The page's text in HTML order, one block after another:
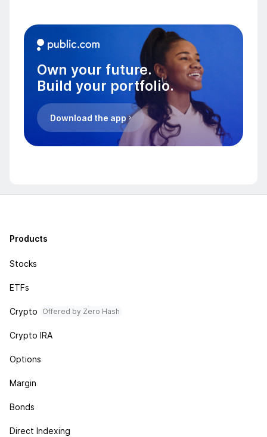
Own your future.
Build your portfolio.
Download the app
Products
Stocks
ETFs
Crypto Offered by Zero Hash
Crypto IRA
Options
Margin
Bonds
Direct Indexing